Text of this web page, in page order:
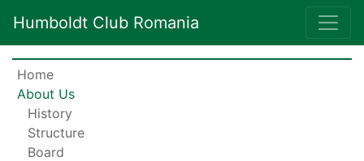
Humboldt Club Romania
Home
About Us
History
Structure
Board